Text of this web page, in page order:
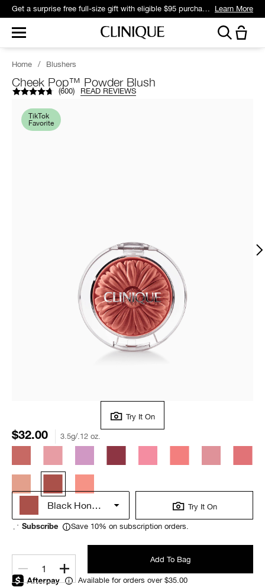
Get a surprise free full-size gift with eligible $95 purchase.* Learn More
Home / Blushers
Cheek Pop™ Powder Blush
(600) READ REVIEWS
TikTok
Favorite
Try It On
$32.00 3.5g/.12 oz.
Black Honey Pop Try It On
Subscribe Save 10% on subscription orders.
1
Add To Bag
Available for orders over $35.00